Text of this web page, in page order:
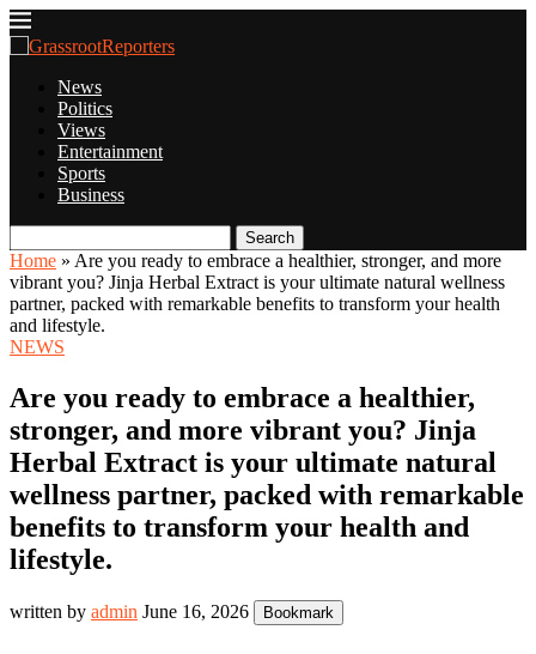
News
Politics
Views
Entertainment
Sports
Business
Search
Home » Are you ready to embrace a healthier, stronger, and more
vibrant you? Jinja Herbal Extract is your ultimate natural wellness
partner, packed with remarkable benefits to transform your health
and lifestyle.
NEWS
Are you ready to embrace a healthier,
stronger, and more vibrant you? Jinja
Herbal Extract is your ultimate natural
wellness partner, packed with remarkable
benefits to transform your health and
lifestyle.
written by admin June 16, 2026 Bookmark